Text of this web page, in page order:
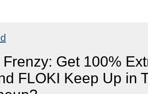
Frenzy: Get 100%
FLOKI Keep Up in